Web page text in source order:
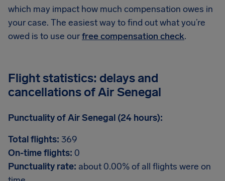
which may impact how much compensation owes in
your case. The easiest way to find out what you’re
owed is to use ourfree compensation check.
Flight statistics: delays and
cancellations of Air Senegal
Punctuality of Air Senegal (24 hours):
Total flights: 369
On-time flights: 0
Punctuality rate: about 0.00% of all flights were on